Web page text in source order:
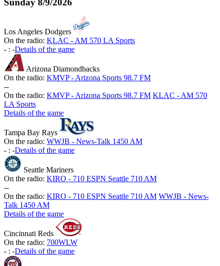
Los Angeles Dodgers
On the radio: KLAC - AM 570 LA Sports
- : -Details of the game
Arizona Diamondbacks
On the radio: KMVP - Arizona Sports 98.7 FM
--
On the radio: KMVP - Arizona Sports 98.7 FM KLAC - AM 570
LA Sports
Details of the game
Tampa Bay Rays
On the radio: WWJB - News-Talk 1450 AM
- : -Details of the game
Seattle Mariners
On the radio: KIRO - 710 ESPN Seattle 710 AM
--
On the radio: KIRO - 710 ESPN Seattle 710 AM WWJB - News-
Talk 1450 AM
Details of the game
Cincinnati Reds
On the radio: 700WLW
- : -Details of the game